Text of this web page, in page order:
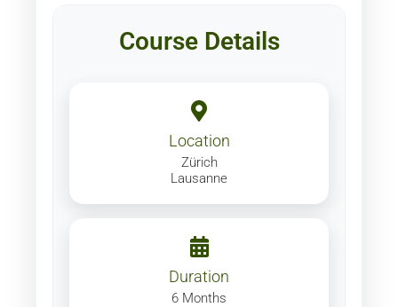
Course Details
Location
Zürich
Lausanne
Duration
6 Months